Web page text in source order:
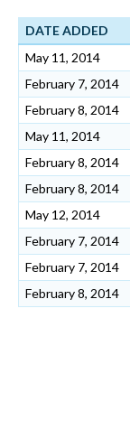
DATE ADDED
May 11, 2014
February 7, 2014
February 8, 2014
May 11, 2014
February 8, 2014
February 8, 2014
May 12, 2014
February 7, 2014
February 7, 2014
February 8, 2014